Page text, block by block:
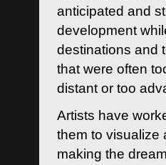
anticipated and
development
destinations and
that were often
distant or too
Artists have
them to visualize
making the